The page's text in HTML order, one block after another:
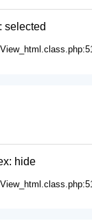
selected
hide